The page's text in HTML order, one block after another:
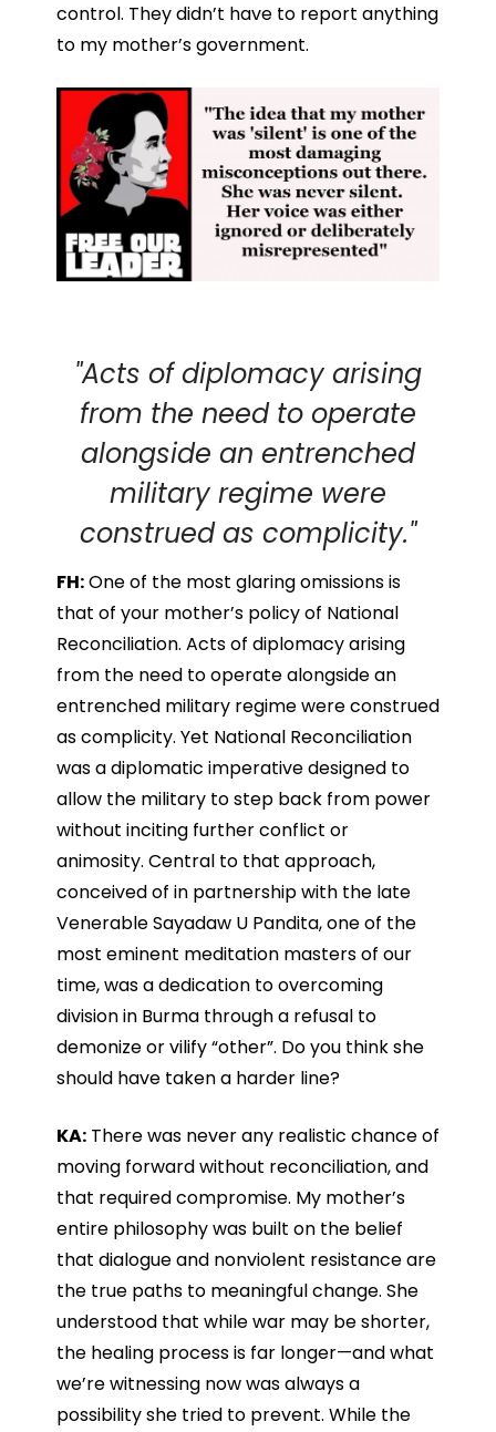
control. They didn’t have to report anything
to my mother’s government.
"Acts of diplomacy arising
from the need to operate
alongside an entrenched
military regime were
construed as complicity."
FH:One of the most glaring omissions is
that of your mother’s policy of National
Reconciliation. Acts of diplomacy arising
from the need to operate alongside an
entrenched military regime were construed
as complicity. Yet National Reconciliation
was a diplomatic imperative designed to
allow the military to step back from power
without inciting further conflict or
animosity. Central to that approach,
conceived of in partnership with the late
Venerable Sayadaw U Pandita, one of the
most eminent meditation masters of our
time, was a dedication to overcoming
division in Burma through a refusal to
demonize or vilify “other”. Do you think she
should have taken a harder line?
KA:There was never any realistic chance of
moving forward without reconciliation, and
that required compromise. My mother’s
entire philosophy was built on the belief
that dialogue and nonviolent resistance are
the true paths to meaningful change. She
understood that while war may be shorter,
the healing process is far longer—and what
we’re witnessing now was always a
possibility she tried to prevent. While the